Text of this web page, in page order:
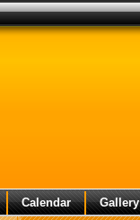
Calendar Gallery